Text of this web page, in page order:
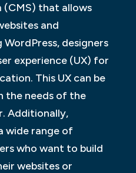
(CMS) that allows
and
designers
experience (UX) for
This UX can be
the needs of the
Additionally,
wide range of
who want to build
websites or